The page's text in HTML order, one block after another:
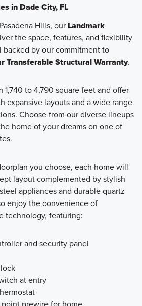
in Dade City, FL
Hills, our Landmark
the space, features, and flexibility
backed by our commitment to
Transferable Structural Warranty.
1,740 to 4,790 square feet and offer
expansive layouts and a wide range
Choose from our diverse lineups
home of your dreams on one of
you choose, each home will
layout complemented by stylish
appliances and durable quartz
enjoy the convenience of
technology, featuring:
and security panel
at entry